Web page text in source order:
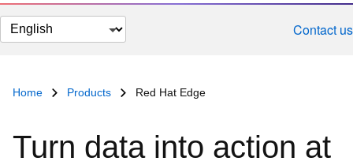
Change
page
Contact us
Home Products Red Hat Edge
Turn data into action at